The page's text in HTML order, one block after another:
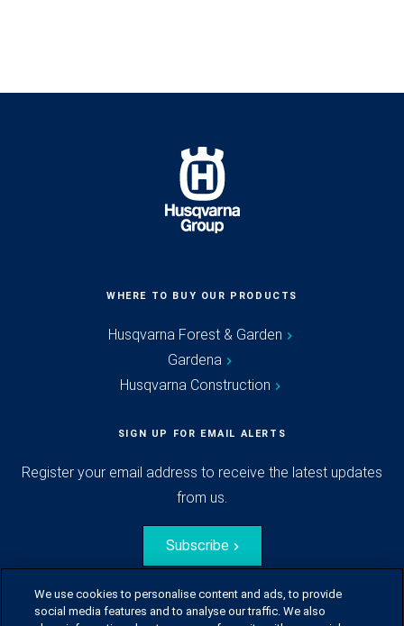
WHERE TO BUY OUR PRODUCTS
Husqvarna Forest & Garden
Gardena
Husqvarna Construction
SIGN UP FOR EMAIL ALERTS
Register your email address to receive the latest updates
from us.
Subscribe
We use cookies to personalise content and ads, to provide
social media features and to analyse our traffic. We also